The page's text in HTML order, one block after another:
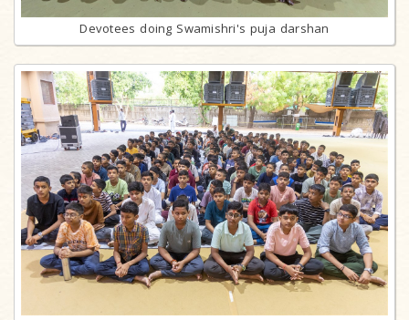
Devotees doing Swamishri's puja darshan